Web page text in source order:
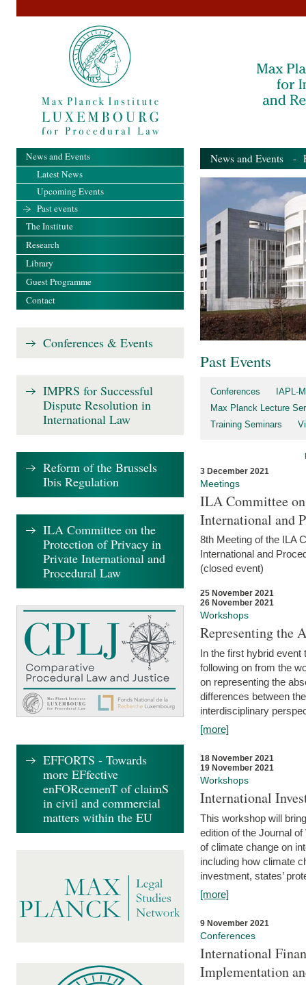
News and Events -
Past Events
Conferences
IAPL-
Max Planck Lecture
Training Seminars
3 December 2021
Meetings
ILA Committee
International and
8th Meeting of the ILA
International and
(closed event)
25 November 2021
26 November 2021
Workshops
Representing the
In the first hybrid event
following on from the
on representing the
differences between
interdisciplinary
[more]
18 November 2021
19 November 2021
Workshops
International
This workshop will
edition of the Journal
of climate change on
including how climate
investment, states’
[more]
9 November 2021
Conferences
International
Implementation
News and Events
Latest News
Upcoming Events
Past events
The Institute
Research
Library
Guest Programme
Contact
Conferences & Events
IMPRS for Successful
Dispute Resolution in
International Law
Reform of the Brussels
Ibis Regulation
ILA Committee on the
Protection of Privacy in
Private International and
Procedural Law
EFFORTS - Towards
more EFfective
enFORcemenT of claimS
in civil and commercial
matters within the EU